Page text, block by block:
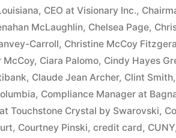
one
or
more
credit
card
accounts)
, CEO at Visionary Inc.,
McLaughlin, Chelsea Page,
Carroll, Christine McCoy
McCoy, Ciara Palomo, Cindy Hayes
, Claude Jean Archer, Clint Smith,
, Compliance Manager at
Touchstone Crystal by Swarovski,
, Courtney Pinski, credit card, CUNY,